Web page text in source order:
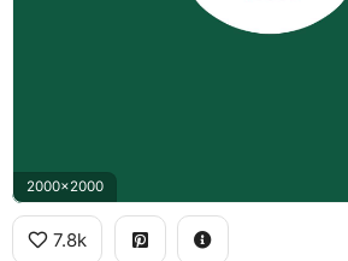
2000x2000
7.8k